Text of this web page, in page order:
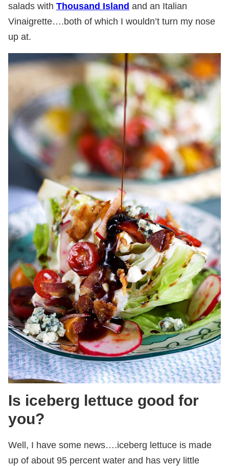
salads with Thousand Island and an Italian
Vinaigrette….both of which I wouldn’t turn my nose
up at.
Is iceberg lettuce good for
you?
Well, I have some news….iceberg lettuce is made
up of about 95 percent water and has very little